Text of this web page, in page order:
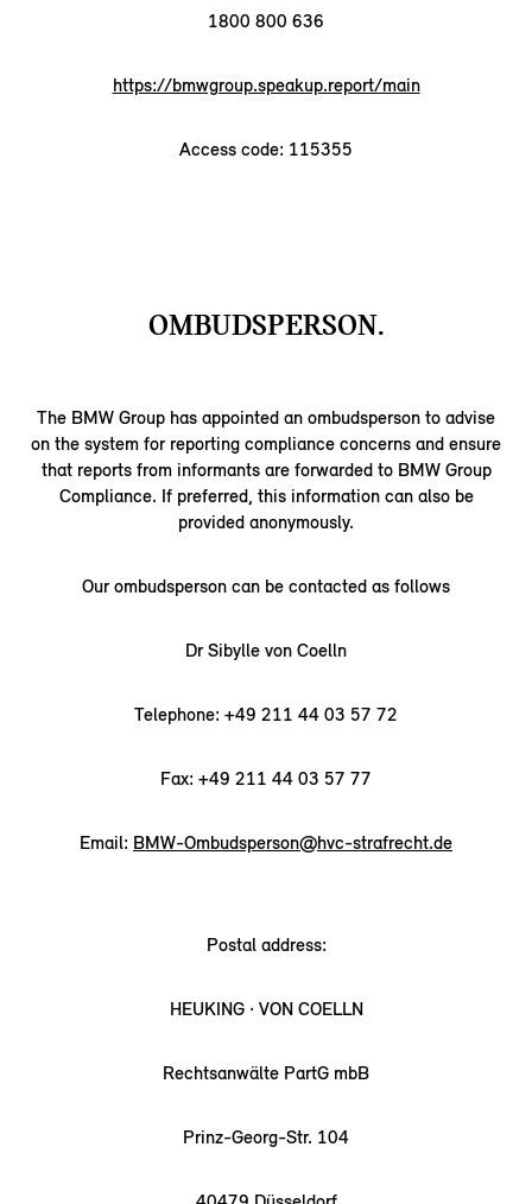
1800 800 636
https://bmwgroup.speakup.report/main
Access code: 115355
OMBUDSPERSON.
The BMW Group has appointed an ombudsperson to advise
on the system for reporting compliance concerns and ensure
that reports from informants are forwarded to BMW Group
Compliance. If preferred, this information can also be
provided anonymously.
Our ombudsperson can be contacted as follows
Dr Sibylle von Coelln
Telephone: +49 211 44 03 57 72
Fax: +49 211 44 03 57 77
Email: BMW-Ombudsperson@hvc-strafrecht.de
Postal address:
HEUKING · VON COELLN
Rechtsanwälte PartG mbB
Prinz-Georg-Str. 104